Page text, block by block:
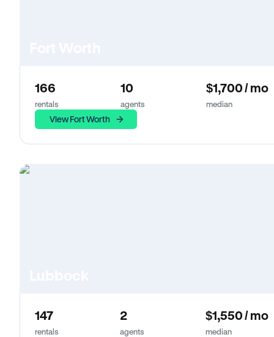
166
rentals
10
agents
$1,700 / mo
median
View Fort Worth
147
rentals
2
agents
$1,550 / mo
median